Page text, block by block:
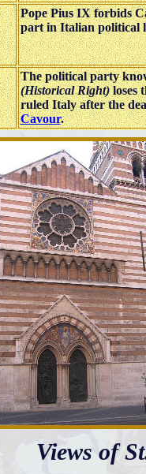
Pope Pius IX forbids
part in Italian political
The political party
(Historical Right)loses
ruled Italy after the
Cavour.
Views of